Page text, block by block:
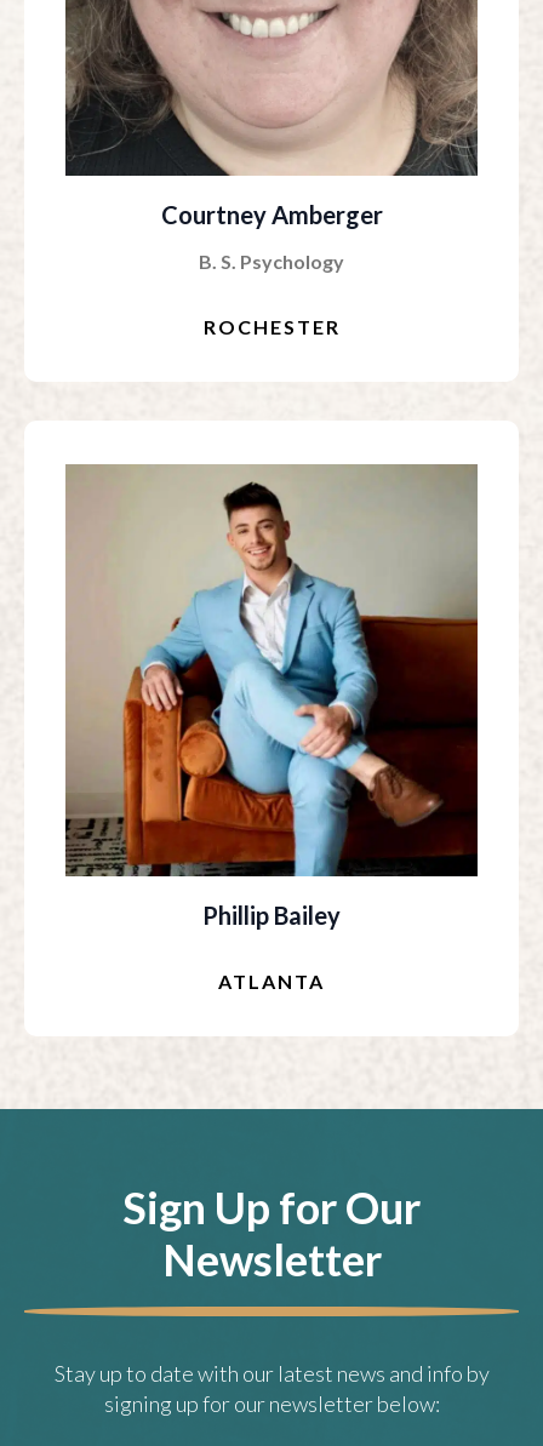
Courtney Amberger
B. S. Psychology
ROCHESTER
Phillip Bailey
ATLANTA
Sign Up for Our
Newsletter
Stay up to date with our latest news and info by
signing up for our newsletter below: